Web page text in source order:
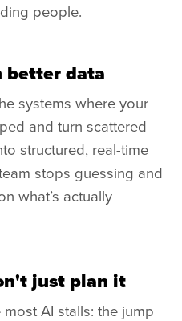
people.
better data
systems where your
and turn scattered
structured, real-time
stops guessing and
what’s actually
just plan it
AI stalls: the jump